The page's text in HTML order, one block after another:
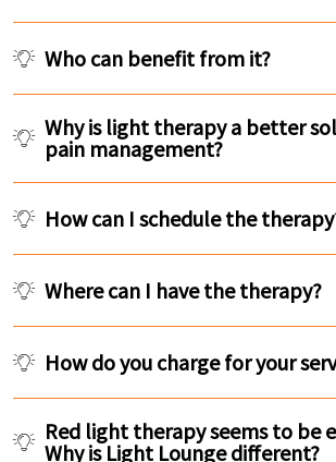
Who can benefit from it?
Why is light therapy a better
pain management?
How can I schedule the
Where can I have the therapy?
How do you charge for your
Red light therapy seems to be
Why is Light Lounge different?